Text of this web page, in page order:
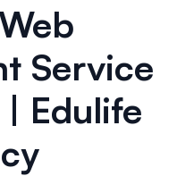
Service
Edulife